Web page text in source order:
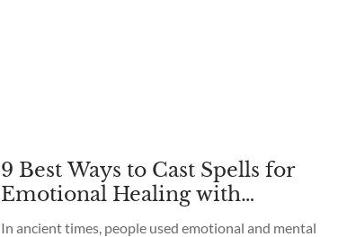
9 Best Ways to Cast Spells for
Emotional Healing with
Crystals
In ancient times, people used emotional and mental